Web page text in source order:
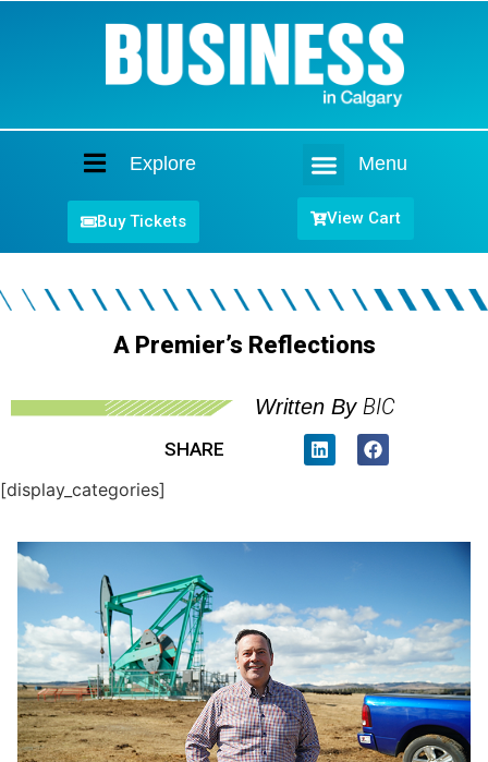
Explore Menu
Buy Tickets View Cart
A Premier’s Reflections
Written By BIC
SHARE
[display_categories]